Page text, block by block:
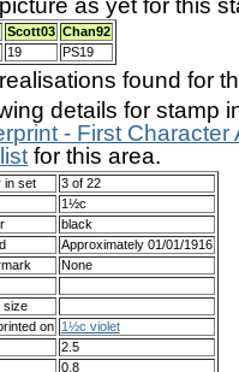
Scott03 Chan92
19 PS19
found for
details for stamp
- First Character
for this area.
in set
3 of 22
1½c
black
Approximately 01/01/1916
None
size
on
1½c violet
2.5
0.8